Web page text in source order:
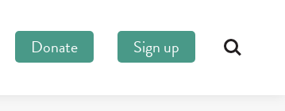
Donate Sign up Search